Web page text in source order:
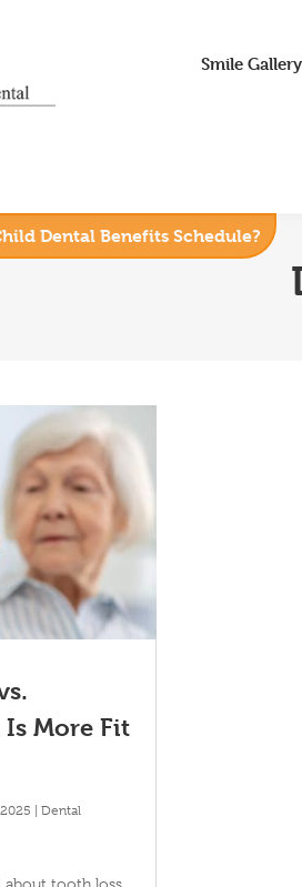
Smile Gallery
Dental Benefits Schedule?
More Fit
|Dental
about tooth loss.